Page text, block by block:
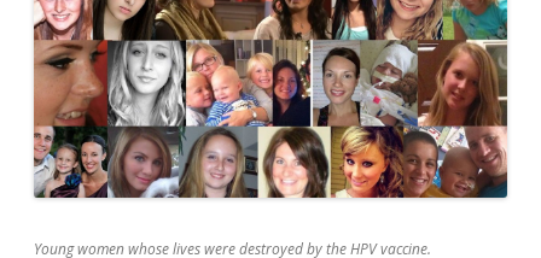
Young women whose lives were destroyed by the HPV vaccine.